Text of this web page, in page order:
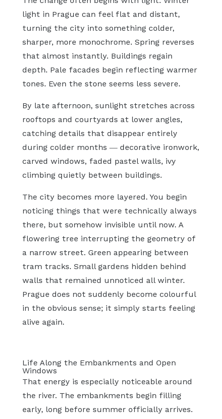
light in Prague can feel flat and distant,
turning the city into something colder,
sharper, more monochrome. Spring reverses
that almost instantly. Buildings regain
depth. Pale facades begin reflecting warmer
tones. Even the stone seems less severe.
By late afternoon, sunlight stretches across
rooftops and courtyards at lower angles,
catching details that disappear entirely
during colder months — decorative ironwork,
carved windows, faded pastel walls, ivy
climbing quietly between buildings.
The city becomes more layered. You begin
noticing things that were technically always
there, but somehow invisible until now. A
flowering tree interrupting the geometry of
a narrow street. Green appearing between
tram tracks. Small gardens hidden behind
walls that remained unnoticed all winter.
Prague does not suddenly become colourful
in the obvious sense; it simply starts feeling
alive again.
Life Along the Embankments and Open
Windows
That energy is especially noticeable around
the river. The embankments begin filling
early, long before summer officially arrives.